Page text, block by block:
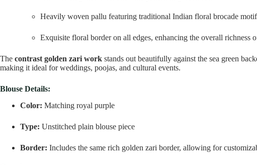
Heavily woven pallu featuring traditional Indian floral brocade
Exquisite floral border on all edges, enhancing the overall richness
The contrast golden zari work stands out beautifully against the sea green
making it ideal for weddings, poojas, and cultural events.
Blouse Details:
Color: Matching royal purple
Type: Unstitched plain blouse piece
Border: Includes the same rich golden zari border, allowing for